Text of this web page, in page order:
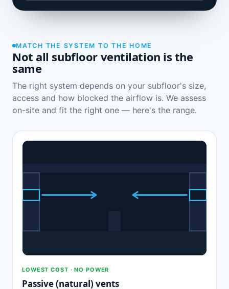
MATCH THE SYSTEM TO THE HOME
Not all subfloor ventilation is the
same
The right system depends on your subfloor's size,
access and how blocked the airflow is. We assess
on-site and fit the right one — here's the range.
LOWEST COST · NO POWER
Passive (natural) vents